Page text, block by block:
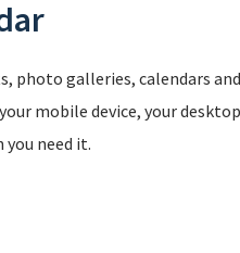
photo galleries, calendars
mobile device, your
you need it.